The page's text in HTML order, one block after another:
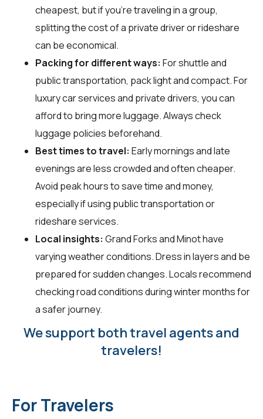
cheapest, but if you’re traveling in a group,
splitting the cost of a private driver or rideshare
can be economical.
Packing for different ways: For shuttle and
public transportation, pack light and compact. For
luxury car services and private drivers, you can
afford to bring more luggage. Always check
luggage policies beforehand.
Best times to travel: Early mornings and late
evenings are less crowded and often cheaper.
Avoid peak hours to save time and money,
especially if using public transportation or
rideshare services.
Local insights: Grand Forks and Minot have
varying weather conditions. Dress in layers and be
prepared for sudden changes. Locals recommend
checking road conditions during winter months for
a safer journey.
We support both travel agents and
travelers!
For Travelers